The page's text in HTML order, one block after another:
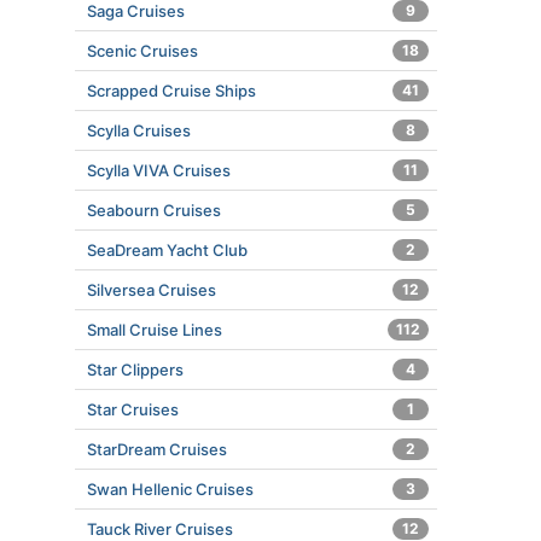
Saga Cruises 9
Scenic Cruises 18
Scrapped Cruise Ships 41
Scylla Cruises 8
Scylla VIVA Cruises 11
Seabourn Cruises 5
SeaDream Yacht Club 2
Silversea Cruises 12
Small Cruise Lines 112
Star Clippers 4
Star Cruises 1
StarDream Cruises 2
Swan Hellenic Cruises 3
Tauck River Cruises 12